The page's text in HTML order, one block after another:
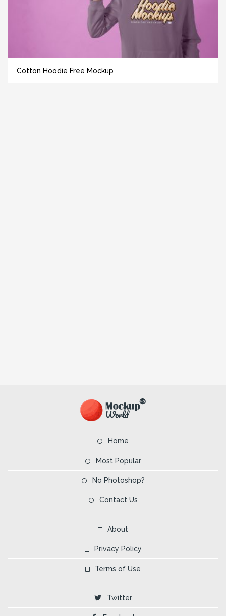
Cotton Hoodie Free Mockup
Home
Most Popular
No Photoshop?
Contact Us
About
Privacy Policy
Terms of Use
Twitter